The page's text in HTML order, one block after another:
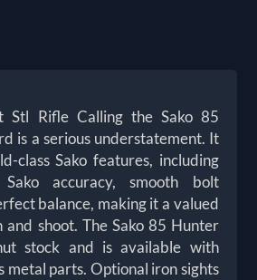
Stl Rifle Calling the Sako 85
is a serious understatement. It
class Sako features, including
accuracy, smooth bolt
balance, making it a valued
shoot. The Sako 85 Hunter
stock and is available with
metal parts. Optional iron sights